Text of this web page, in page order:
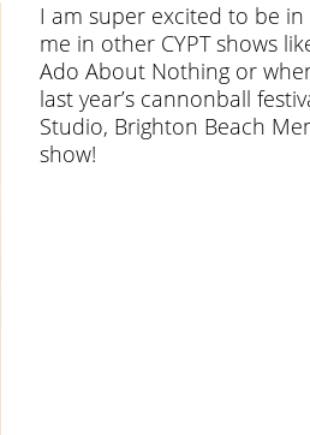
I am super excited to be in
me in other CYPT shows
Ado About Nothing or
last year’s cannonball
Studio, Brighton Beach
show!